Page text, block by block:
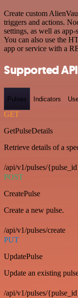
Create custom
triggers and actions.
settings, as well as
You can also use the
app or service with a
Supported
Pulses Indicators
GET
GetPulseDetails
Retrieve details of a
/api/v1/pulses/
POST
CreatePulse
Create a new pulse.
/api/v1/pulses/create
PUT
UpdatePulse
Update an existing
/api/v1/pulses/